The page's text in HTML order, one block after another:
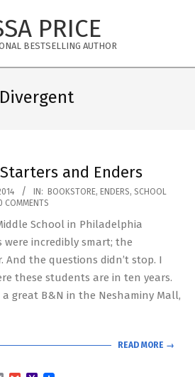
PRICE
BESTSELLING AUTHOR
Divergent
and Enders
IN: BOOKSTORE, ENDERS, SCHOOL
COMMENTS
School in Philadelphia
were incredibly smart; the
And the questions didn’t stop. I
these students are in ten years.
great B&N in the Neshaminy Mall,
READ MORE →